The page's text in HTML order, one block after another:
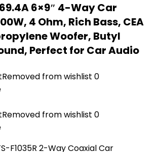
6×9″ 4-Way Car
4 Ohm, Rich Bass, CEA
Woofer, Butyl
Perfect for Car Audio
Removed from wishlist 0
Removed from wishlist 0